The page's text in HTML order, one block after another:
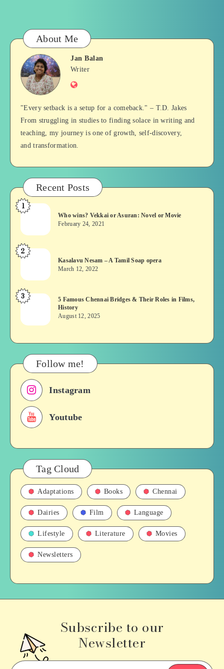
About Me
Jan
Balan
Jan Balan
Writer
Website
"Every setback is a setup for a comeback." – T.D. Jakes
From struggling in studies to finding solace in writing and
teaching, my journey is one of growth, self-discovery,
and transformation.
Recent Posts
Who
Vekkai
or
Asuran:
or
Movie
1
Who wins? Vekkai or Asuran: Novel or Movie
February 24, 2021
Kasalavu
–
A
Tamil
opera
2
Kasalavu Nesam – A Tamil Soap opera
March 12, 2022
5
Chennai
&
Their
Roles
in
Films,
History
3
5 Famous Chennai Bridges & Their Roles in Films,
History
August 12, 2025
Follow me!
Instagram
Youtube
Tag Cloud
Adaptations Books Chennai
Dairies Film Language
Lifestyle Literature Movies
Newsletters
Subscribe to our
Newsletter